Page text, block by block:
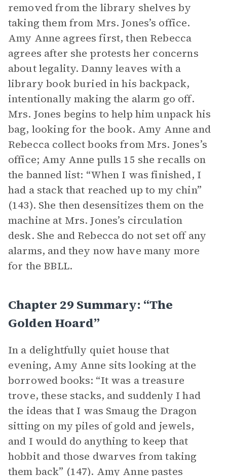
removed from the library shelves by
taking them from Mrs. Jones’s office.
Amy Anne agrees first, then Rebecca
agrees after she protests her concerns
about legality. Danny leaves with a
library book buried in his backpack,
intentionally making the alarm go off.
Mrs. Jones begins to help him unpack his
bag, looking for the book. Amy Anne and
Rebecca collect books from Mrs. Jones’s
office; Amy Anne pulls 15 she recalls on
the banned list: “When I was finished, I
had a stack that reached up to my chin”
(143). She then desensitizes them on the
machine at Mrs. Jones’s circulation
desk. She and Rebecca do not set off any
alarms, and they now have many more
for the BBLL.
Chapter 29 Summary: “The
Golden Hoard”
In a delightfully quiet house that
evening, Amy Anne sits looking at the
borrowed books: “It was a treasure
trove, these stacks, and suddenly I had
the ideas that I was Smaug the Dragon
sitting on my piles of gold and jewels,
and I would do anything to keep that
hobbit and those dwarves from taking
them back” (147). Amy Anne pastes